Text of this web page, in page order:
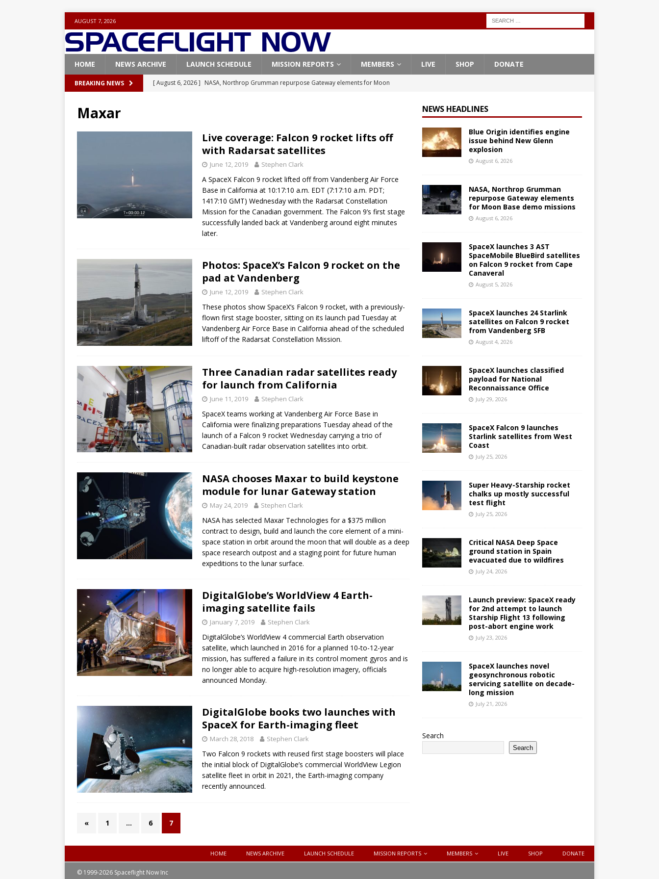
AUGUST 7, 2026
HOME NEWS ARCHIVE LAUNCH SCHEDULE MISSION REPORTS MEMBERS LIVE SHOP DONATE
BREAKING NEWS [ August 6, 2026 ] NASA, Northrop Grumman repurpose Gateway elements for Moon
rocket from Cape Canaveral
SpaceX launches 24 Starlink satellites on Falcon 9 rocket from
FALCON 9
SpaceX launches classified payload for National Reconnaissance Office
[ August 6, 2026 ]
Blue Origin identifies engine issue behind New Glenn explosion
NEW
Maxar
Live coverage: Falcon 9 rocket lifts off
with Radarsat satellites
June 12, 2019 Stephen Clark
A SpaceX Falcon 9 rocket lifted off from Vandenberg Air Force
Base in California at 10:17:10 a.m. EDT (7:17:10 a.m. PDT;
1417:10 GMT) Wednesday with the Radarsat Constellation
Mission for the Canadian government. The Falcon 9’s first stage
successfully landed back at Vandenberg around eight minutes
later.
Photos: SpaceX’s Falcon 9 rocket on the
pad at Vandenberg
June 12, 2019 Stephen Clark
These photos show SpaceX’s Falcon 9 rocket, with a previously-
flown first stage booster, sitting on its launch pad Tuesday at
Vandenberg Air Force Base in California ahead of the scheduled
liftoff of the Radarsat Constellation Mission.
Three Canadian radar satellites ready
for launch from California
June 11, 2019 Stephen Clark
SpaceX teams working at Vandenberg Air Force Base in
California were finalizing preparations Tuesday ahead of the
launch of a Falcon 9 rocket Wednesday carrying a trio of
Canadian-built radar observation satellites into orbit.
NASA chooses Maxar to build keystone
module for lunar Gateway station
May 24, 2019 Stephen Clark
NASA has selected Maxar Technologies for a $375 million
contract to design, build and launch the core element of a mini-
space station in orbit around the moon that will double as a deep
space research outpost and a staging point for future human
expeditions to the lunar surface.
DigitalGlobe’s WorldView 4 Earth-
imaging satellite fails
January 7, 2019 Stephen Clark
DigitalGlobe’s WorldView 4 commercial Earth observation
satellite, which launched in 2016 for a planned 10-to-12-year
mission, has suffered a failure in its control moment gyros and is
no longer able to acquire high-resolution imagery, officials
announced Monday.
DigitalGlobe books two launches with
SpaceX for Earth-imaging fleet
March 28, 2018 Stephen Clark
Two Falcon 9 rockets with reused first stage boosters will place
the initial block of DigitalGlobe’s commercial WorldView Legion
satellite fleet in orbit in 2021, the Earth-imaging company
recently announced.
« 1 … 6 7
NEWS HEADLINES
Blue Origin identifies engine
issue behind New Glenn
explosion
August 6, 2026
NASA, Northrop Grumman
repurpose Gateway elements
for Moon Base demo missions
August 6, 2026
SpaceX launches 3 AST
SpaceMobile BlueBird satellites
on Falcon 9 rocket from Cape
Canaveral
August 5, 2026
SpaceX launches 24 Starlink
satellites on Falcon 9 rocket
from Vandenberg SFB
August 4, 2026
SpaceX launches classified
payload for National
Reconnaissance Office
July 29, 2026
SpaceX Falcon 9 launches
Starlink satellites from West
Coast
July 25, 2026
Super Heavy-Starship rocket
chalks up mostly successful
test flight
July 25, 2026
Critical NASA Deep Space
ground station in Spain
evacuated due to wildfires
July 24, 2026
Launch preview: SpaceX ready
for 2nd attempt to launch
Starship Flight 13 following
post-abort engine work
July 23, 2026
SpaceX launches novel
geosynchronous robotic
servicing satellite on decade-
long mission
July 21, 2026
Search
Search
HOME NEWS ARCHIVE LAUNCH SCHEDULE MISSION REPORTS MEMBERS LIVE SHOP DONATE
© 1999-2026 Spaceflight Now Inc